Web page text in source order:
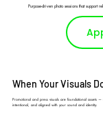
Purpose-driven photo sessions that support
When Your Visuals
Promotional and press visuals are foundational assets
intentional, and aligned with your sound and identity.